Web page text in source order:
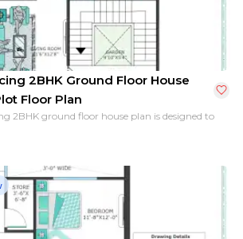
2BHK Ground Floor House
Floor Plan